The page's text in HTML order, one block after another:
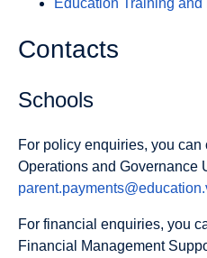
Contacts
Schools
For policy enquiries, you can
Operations and Governance
For financial enquiries, you
Financial Management